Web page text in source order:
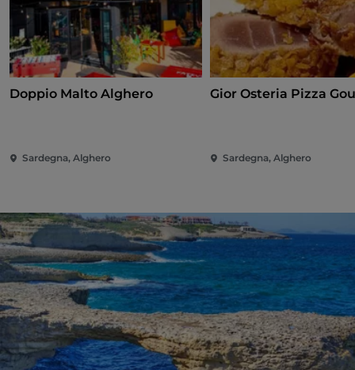
Doppio Malto Alghero
Sardegna, Alghero
Gior Osteria Pizza
Sardegna, Alghero